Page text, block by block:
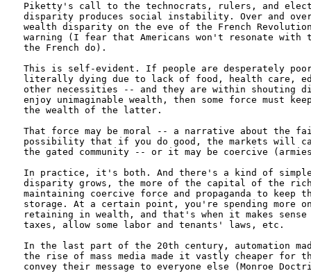
Piketty's call to the technocrats, rulers, and
disparity produces social instability. Over and
wealth disparity on the eve of the French Revolution
warning (I fear that Americans won't resonate with
the French do).
This is self-evident. If people are desperately
literally dying due to lack of food, health care,
other necessities -- and they are within shouting
enjoy unimaginable wealth, then some force must
the wealth of the latter.
That force may be moral -- a narrative about the
possibility that if you do good, the markets will
the gated community -- or it may be coercive
In practice, it's both. And there's a kind of simple
disparity grows, the more of the capital of the rich
maintaining coercive force and propaganda to
storage. At a certain point, you're spending more
retaining in wealth, and that's when it makes sense
taxes, allow some labor and tenants' laws, etc.
In the last part of the 20th century, automation
the rise of mass media made it vastly cheaper for
convey their message to everyone else (Monroe